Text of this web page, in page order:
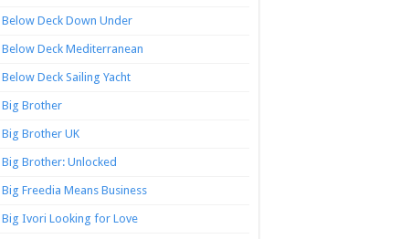
Below Deck Down Under
Below Deck Mediterranean
Below Deck Sailing Yacht
Big Brother
Big Brother UK
Big Brother: Unlocked
Big Freedia Means Business
Big Ivori Looking for Love